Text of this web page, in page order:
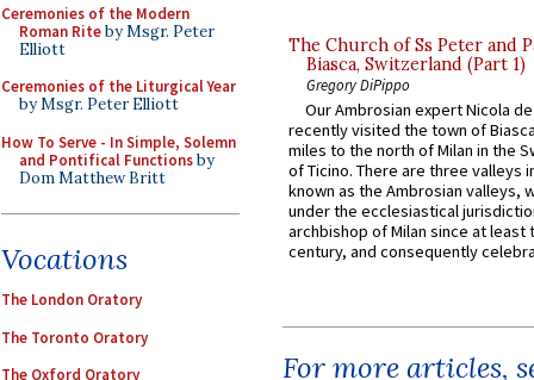
Ceremonies of the Modern
Roman Riteby Msgr. Peter
Elliott
Ceremonies of the Liturgical Year
by Msgr. Peter Elliott
How To Serve - In Simple, Solemn
and Pontifical Functionsby
Dom Matthew Britt
Vocations
The London Oratory
The Toronto Oratory
The Oxford Oratory
The Church of Ss Peter and
Biasca, Switzerland (Part 1)
Gregory DiPippo
Our Ambrosian expert Nicola
recently visited the town of
miles to the north of Milan in the
of Ticino. There are three valleys
known as the Ambrosian valleys,
under the ecclesiastical
archbishop of Milan since at least
century, and consequently
For more articles,